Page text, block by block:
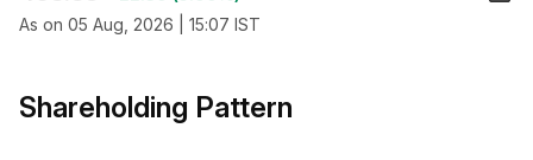
As on 05 Aug, 2026 | 15:07 IST
Shareholding Pattern